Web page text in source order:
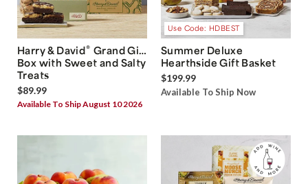
Harry & David® Grand Gift
Box with Sweet and Salty
Treats
$89.99
Available To Ship August 10 2026
Use Code: HDBEST
Summer Deluxe
Hearthside Gift Basket
$199.99
Available To Ship Now